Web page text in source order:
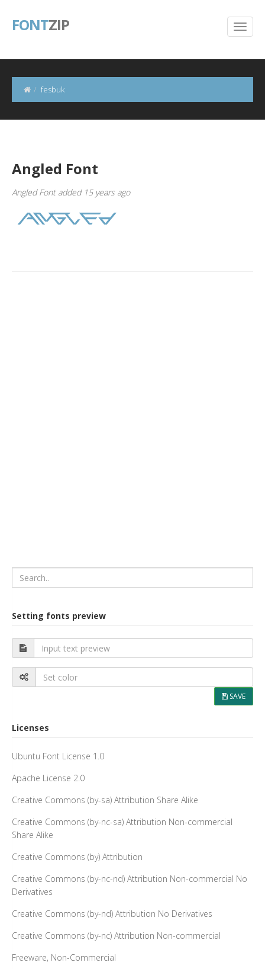
FONTZIP
fesbuk
Angled Font
Angled Font added 15 years ago
Setting fonts preview
SAVE
Licenses
Ubuntu Font License 1.0
Apache License 2.0
Creative Commons (by-sa) Attribution Share Alike
Creative Commons (by-nc-sa) Attribution Non-commercial
Share Alike
Creative Commons (by) Attribution
Creative Commons (by-nc-nd) Attribution Non-commercial No
Derivatives
Creative Commons (by-nd) Attribution No Derivatives
Creative Commons (by-nc) Attribution Non-commercial
Freeware, Non-Commercial